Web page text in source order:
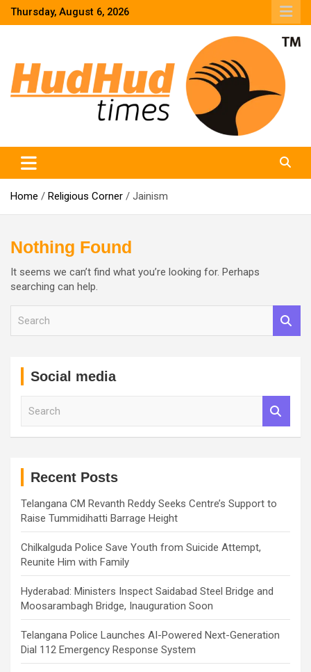
SkipThursday, August 6, 2026
Home Religious Corner Jainism
Nothing Found
It seems we can’t find what you’re looking for. Perhaps
searching can help.
Social media
Recent Posts
Telangana CM Revanth Reddy Seeks Centre’s Support to
Raise Tummidihatti Barrage Height
Chilkalguda Police Save Youth from Suicide Attempt,
Reunite Him with Family
Hyderabad: Ministers Inspect Saidabad Steel Bridge and
Moosarambagh Bridge, Inauguration Soon
Telangana Police Launches AI-Powered Next-Generation
Dial 112 Emergency Response System